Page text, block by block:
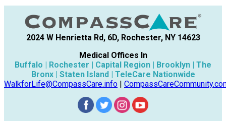
2024 W Henrietta Rd, 6D, Rochester, NY 14623
Medical Offices In
Buffalo | Rochester | Capital Region | Brooklyn | The
Bronx | Staten Island | TeleCare Nationwide
WalkforLife@CompassCare.info |